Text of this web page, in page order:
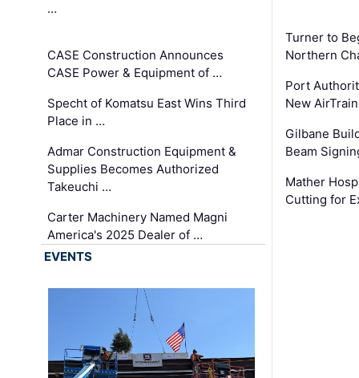
…
CASE Construction Announces
CASE Power & Equipment of …
Specht of Komatsu East Wins Third
Place in …
Admar Construction Equipment &
Supplies Becomes Authorized
Takeuchi …
Carter Machinery Named Magni
America's 2025 Dealer of …
Turner to
Northern
Port
New
Gilbane
Beam
Mather
Cutting for
EVENTS